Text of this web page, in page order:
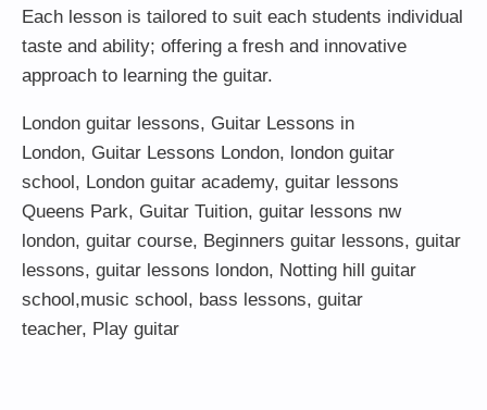
Each lesson is tailored to suit each students individual
taste and ability; offering a fresh and innovative
approach to learning the guitar.
London guitar lessons, Guitar Lessons in
London, Guitar Lessons London, london guitar
school, London guitar academy, guitar lessons
Queens Park, Guitar Tuition, guitar lessons nw
london, guitar course, Beginners guitar lessons, guitar
lessons, guitar lessons london, Notting hill guitar
school,music school, bass lessons, guitar
teacher, Play guitar